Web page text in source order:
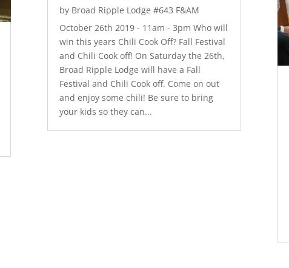
by Broad Ripple Lodge #643 F&AM
October 26th 2019 - 11am - 3pm Who will
win this years Chili Cook Off? Fall Festival
and Chili Cook off! On Saturday the 26th,
Broad Ripple Lodge will have a Fall
Festival and Chili Cook off. Come on out
and enjoy some chili! Be sure to bring
your kids so they can...